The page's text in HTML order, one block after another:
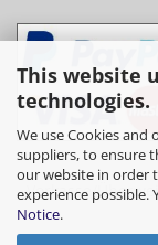
This website
technologies.
We use Cookies
suppliers, to ensure
our website in order
experience
Notice.
- Vorkasse/